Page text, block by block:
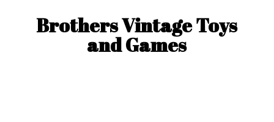
Brothers Vintage Toys
and Games